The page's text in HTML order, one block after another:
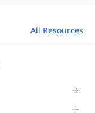
All Resources